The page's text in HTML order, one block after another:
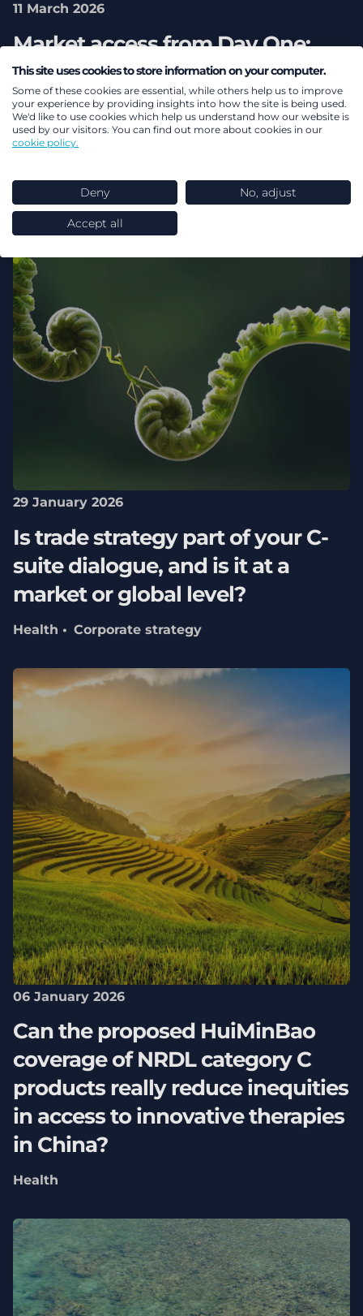
11 March 2026
Market access from Day One:
Navigating the new era of global
pricing interdependence
Health
29 January 2026
Is trade strategy part of your C-
suite dialogue, and is it at a
market or global level?
Health Corporate strategy
06 January 2026
Can the proposed HuiMinBao
coverage of NRDL category C
products really reduce inequities
in access to innovative therapies
in China?
Health
This site uses cookies to store information on your computer.
Some of these cookies are essential, while others help us to improve
your experience by providing insights into how the site is being used.
We'd like to use cookies which help us understand how our website is
used by our visitors. You can find out more about cookies in our
cookie policy.
Deny No, adjust
Accept all